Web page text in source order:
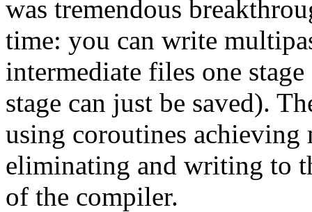
was tremendous
time: you can write
intermediate files one
stage can just be saved).
using coroutines achieving
eliminating and writing to
of the compiler.